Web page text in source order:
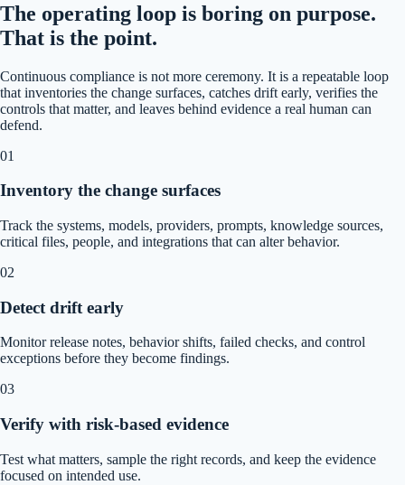
The operating loop is boring on purpose.
That is the point.
Continuous compliance is not more ceremony. It is a repeatable loop
that inventories the change surfaces, catches drift early, verifies the
controls that matter, and leaves behind evidence a real human can
defend.
01
Inventory the change surfaces
Track the systems, models, providers, prompts, knowledge sources,
critical files, people, and integrations that can alter behavior.
02
Detect drift early
Monitor release notes, behavior shifts, failed checks, and control
exceptions before they become findings.
03
Verify with risk-based evidence
Test what matters, sample the right records, and keep the evidence
focused on intended use.